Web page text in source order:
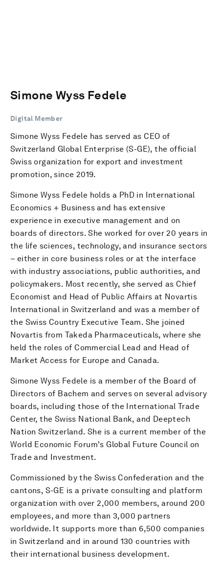
Simone Wyss Fedele
Digital Member
Simone Wyss Fedele has served as CEO of
Switzerland Global Enterprise (S-GE), the official
Swiss organization for export and investment
promotion, since 2019.
Simone Wyss Fedele holds a PhD in International
Economics + Business and has extensive
experience in executive management and on
boards of directors. She worked for over 20 years in
the life sciences, technology, and insurance sectors
– either in core business roles or at the interface
with industry associations, public authorities, and
policymakers. Most recently, she served as Chief
Economist and Head of Public Affairs at Novartis
International in Switzerland and was a member of
the Swiss Country Executive Team. She joined
Novartis from Takeda Pharmaceuticals, where she
held the roles of Commercial Lead and Head of
Market Access for Europe and Canada.
Simone Wyss Fedele is a member of the Board of
Directors of Bachem and serves on several advisory
boards, including those of the International Trade
Center, the Swiss National Bank, and Deeptech
Nation Switzerland. She is a current member of the
World Economic Forum's Global Future Council on
Trade and Investment.
Commissioned by the Swiss Confederation and the
cantons, S-GE is a private consulting and platform
organization with over 2,000 members, around 200
employees, and more than 3,000 partners
worldwide. It supports more than 6,500 companies
in Switzerland and in around 130 countries with
their international business development.